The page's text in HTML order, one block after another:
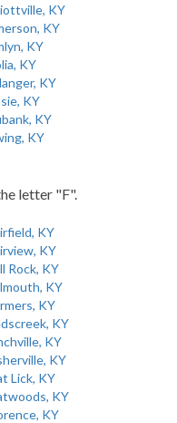
KY
KY
KY
KY
KY
KY
KY
KY
letter "F".
KY
KY
Rock, KY
KY
KY
KY
KY
KY
Lick, KY
KY
KY